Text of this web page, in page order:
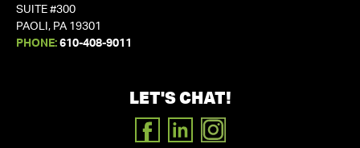
SUITE #300
PAOLI, PA 19301
PHONE: 610-408-9011
LET'S CHAT!
FACEBOOK
LINKEDIN
INSTAGRAM